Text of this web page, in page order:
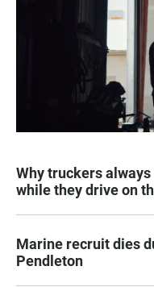
Why truckers
while they drive on
Marine recruit dies
Pendleton